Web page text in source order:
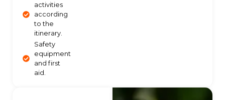
activities
according
to the
itinerary.
Safety
equipment
and first
aid.